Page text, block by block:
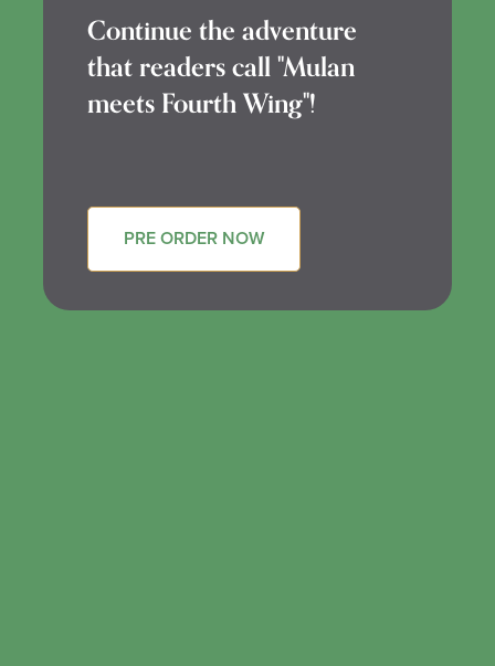
Continue the adventure
that readers call "Mulan
meets Fourth Wing"!
PRE ORDER NOW